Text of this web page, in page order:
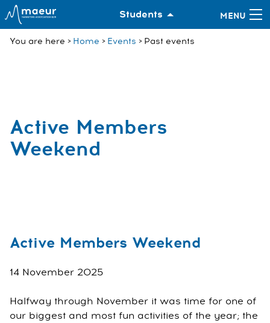
Students
You are here Home Events Past events
Active Members
Weekend
Active Members Weekend
14 November 2025
Halfway through November it was time for one of
our biggest and most fun activities of the year; the